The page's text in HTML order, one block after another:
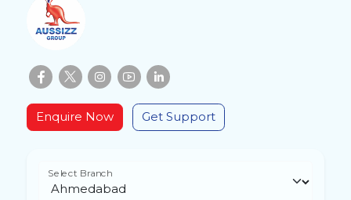
Enquire Now Get Support
Select Branch